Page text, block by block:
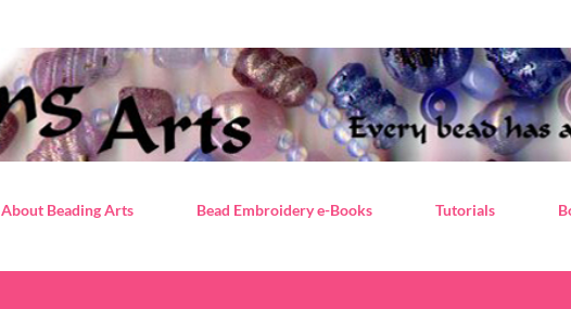
About Beading Arts Bead Embroidery e-Books Tutorials